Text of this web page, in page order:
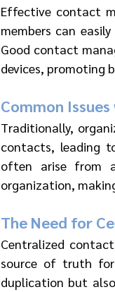
Effective contact
members can
Good contact
devices, promoting
Common
Traditionally,
contacts, leading
often arise from
organization,
The Need for
Centralized
source of truth
duplication but